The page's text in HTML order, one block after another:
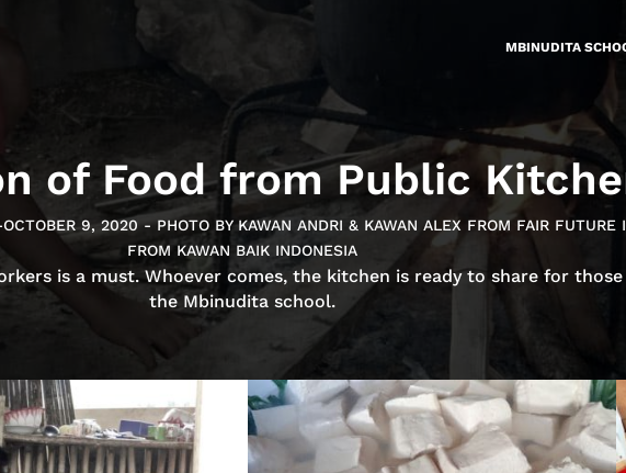
MBINUDITA
of Food from Public
9, 2020 - PHOTO BY KAWAN ANDRI & KAWAN ALEX FROM FAIR FUTURE
FROM KAWAN BAIK INDONESIA
is a must. Whoever comes, the kitchen is ready to share for
the Mbinudita school.